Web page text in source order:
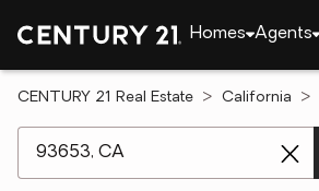
Homes Agents
CENTURY 21 Real Estate California